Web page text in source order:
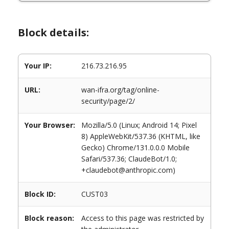
Block details:
Your IP: 216.73.216.95
URL:
wan-ifra.org/tag/online-
security/page/2/
Your Browser:
Mozilla/5.0 (Linux; Android 14; Pixel
8) AppleWebKit/537.36 (KHTML, like
Gecko) Chrome/131.0.0.0 Mobile
Safari/537.36; ClaudeBot/1.0;
+claudebot@anthropic.com)
Block ID: CUST03
Block reason:
Access to this page was restricted by